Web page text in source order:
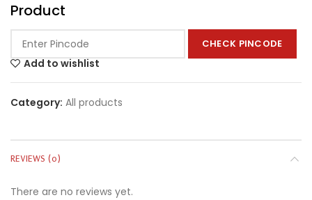
Product
CHECK PINCODE
Add to wishlist
Category: All products
REVIEWS (0)
There are no reviews yet.